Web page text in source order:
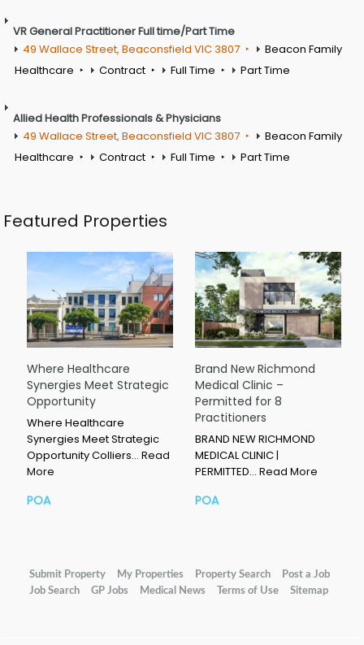
VR General Practitioner Full time/Part Time
49 Wallace Street, Beaconsfield VIC 3807
Beacon Family
Healthcare
Contract Full Time Part Time
Allied Health Professionals & Physicians
49 Wallace Street, Beaconsfield VIC 3807
Beacon Family
Healthcare
Contract Full Time Part Time
Featured Properties
Where Healthcare
Synergies Meet Strategic
Opportunity
Where Healthcare
Synergies Meet Strategic
Opportunity Colliers… Read
More
POA
Brand New Richmond
Medical Clinic –
Permitted for 8
Practitioners
BRAND NEW RICHMOND
MEDICAL CLINIC |
PERMITTED… Read More
POA
Submit Property My Properties Property Search
Post a Job
Job Search
GP Jobs Medical News Terms of Use Sitemap